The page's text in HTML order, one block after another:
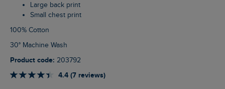
Large back print
Small chest print
100% Cotton
30° Machine Wash
Product code: 203792
4.4 (7 reviews)